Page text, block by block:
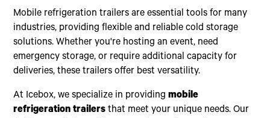
Mobile refrigeration trailers are essential tools for many
industries, providing flexible and reliable cold storage
solutions. Whether you're hosting an event, need
emergency storage, or require additional capacity for
deliveries, these trailers offer best versatility.
At Icebox, we specialize in providingmobile
refrigeration trailers that meet your unique needs. Our